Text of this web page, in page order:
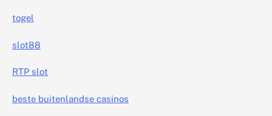
togel
slot88
RTP slot
beste buitenlandse casinos